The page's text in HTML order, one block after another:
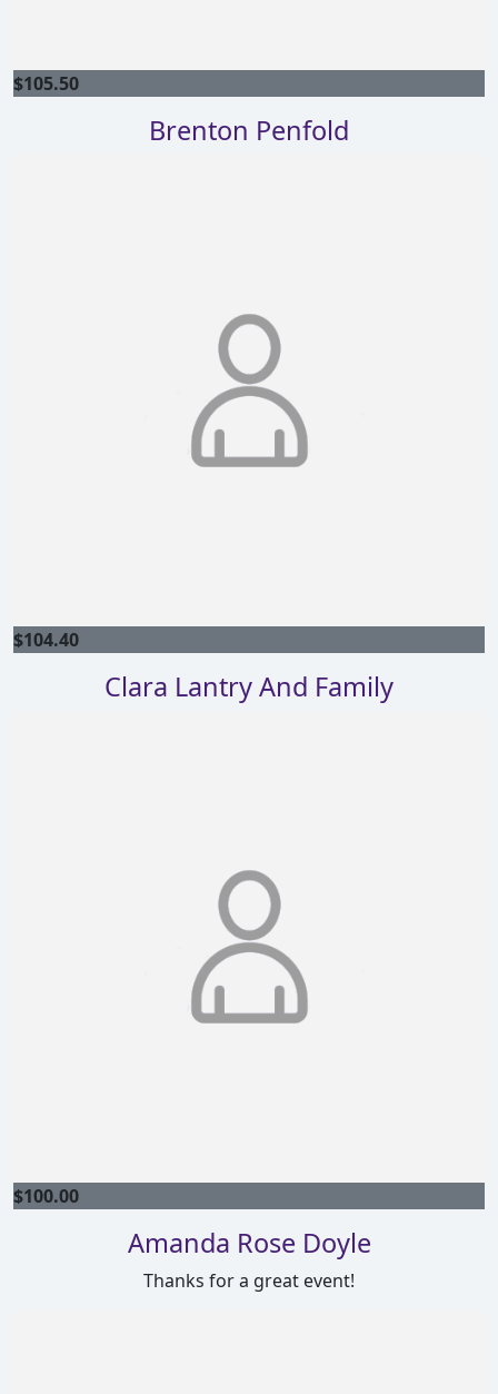
$105.50
Brenton Penfold
$104.40
Clara Lantry And Family
$100.00
Amanda Rose Doyle
Thanks for a great event!